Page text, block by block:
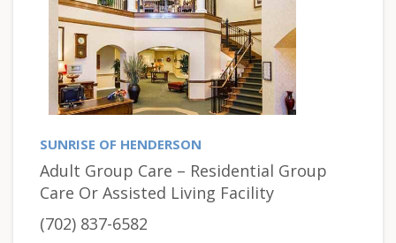
SUNRISE OF HENDERSON
Adult Group Care – Residential Group
Care Or Assisted Living Facility
(702) 837-6582